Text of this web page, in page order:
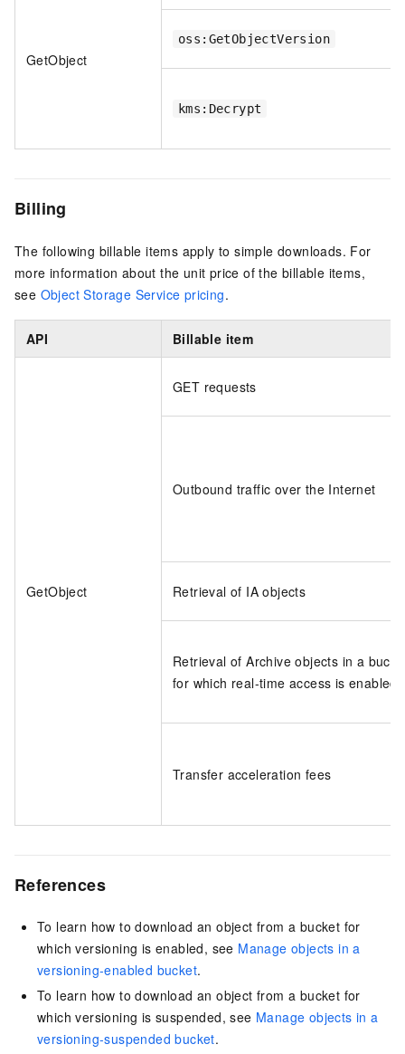
GetObject
oss:GetObjectVersion
kms:Decrypt
Billing
The following billable items apply to simple downloads. For
more information about the unit price of the billable items,
see Object Storage Service pricing.
API Billable item
GetObject
GET requests
Outbound traffic over the Internet
Retrieval of IA objects
Retrieval of Archive objects in a
for which real-time access is enabled
Transfer acceleration fees
References
To learn how to download an object from a bucket for
which versioning is enabled, see Manage objects in a
versioning-enabled bucket.
To learn how to download an object from a bucket for
which versioning is suspended, see Manage objects in a
versioning-suspended bucket.